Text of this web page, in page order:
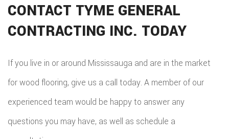
CONTACT TYME GENERAL
CONTRACTING INC. TODAY
If you live in or around Mississauga and are in the market
for wood flooring, give us a call today. A member of our
experienced team would be happy to answer any
questions you may have, as well as schedule a